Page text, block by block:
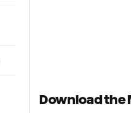
Leagues Cup
Download the